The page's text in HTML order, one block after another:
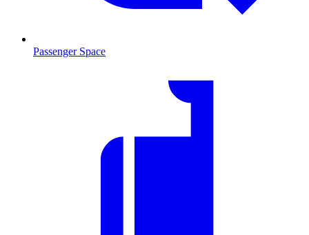
Passenger Space